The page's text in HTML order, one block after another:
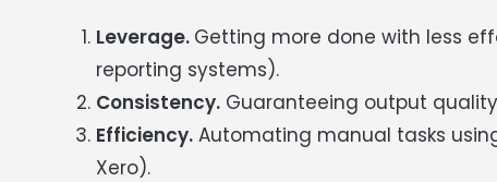
Leverage. Getting more done with less
reporting systems).
Consistency. Guaranteeing output
Efficiency. Automating manual tasks
Xero).